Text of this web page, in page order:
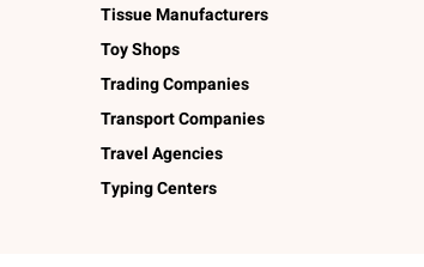
Tissue Manufacturers
Toy Shops
Trading Companies
Transport Companies
Travel Agencies
Typing Centers